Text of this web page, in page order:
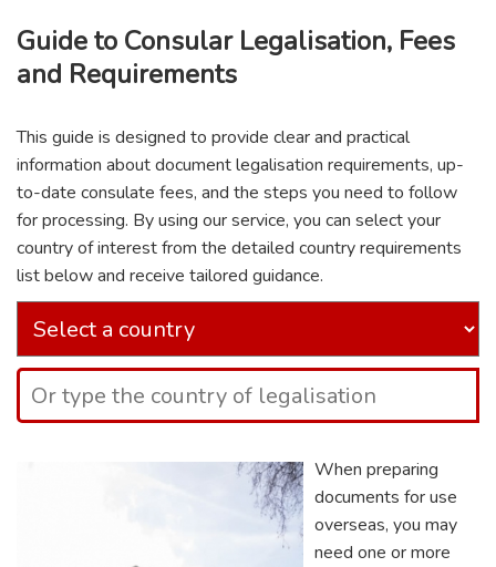
Guide to Consular Legalisation, Fees
and Requirements
This guide is designed to provide clear and practical
information about document legalisation requirements, up-
to-date consulate fees, and the steps you need to follow
for processing. By using our service, you can select your
country of interest from the detailed country requirements
list below and receive tailored guidance.
When preparing
documents for use
overseas, you may
need one or more